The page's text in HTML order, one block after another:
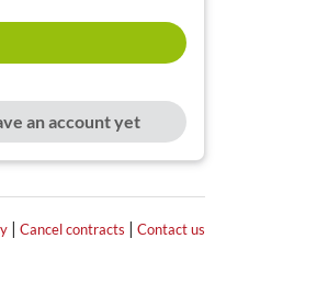
an account yet
| Cancel contracts | Contact us